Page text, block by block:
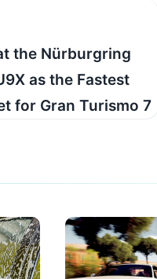
the Nürburgring
as the Fastest
for Gran Turismo 7​​